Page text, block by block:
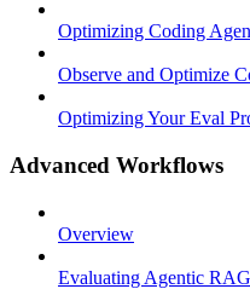
Optimizing Coding
Observe and Optimize
Optimizing Your Eval
Advanced Workflows
Overview
Evaluating Agentic